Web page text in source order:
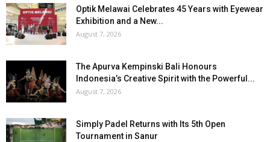
Optik Melawai Celebrates 45 Years with Eyewear
Exhibition and a New...
August 7, 2026
The Apurva Kempinski Bali Honours
Indonesia’s Creative Spirit with the Powerful...
August 7, 2026
Simply Padel Returns with Its 5th Open
Tournament in Sanur